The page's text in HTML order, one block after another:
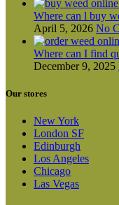
Where can l buy
April 5, 2026 No
Where can I find
December 9, 2025
Our stores
New York
London SF
Edinburgh
Los Angeles
Chicago
Las Vegas